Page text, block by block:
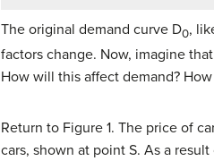
The original demand curve D0,
factors change. Now, imagine
How will this affect demand?
Return to Figure 1. The price of
cars, shown at point S. As a